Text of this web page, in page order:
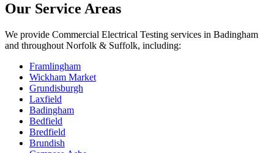
Our Service Areas
We provide Commercial Electrical Testing services in Badingham
and throughout Norfolk & Suffolk, including:
Framlingham
Wickham Market
Grundisburgh
Laxfield
Badingham
Bedfield
Bredfield
Brundish